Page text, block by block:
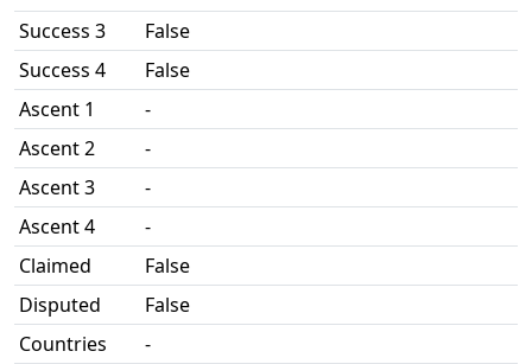
Success 3
False
Success 4
False
Ascent 1
-
Ascent 2
-
Ascent 3
-
Ascent 4
-
Claimed
False
Disputed
False
Countries
-